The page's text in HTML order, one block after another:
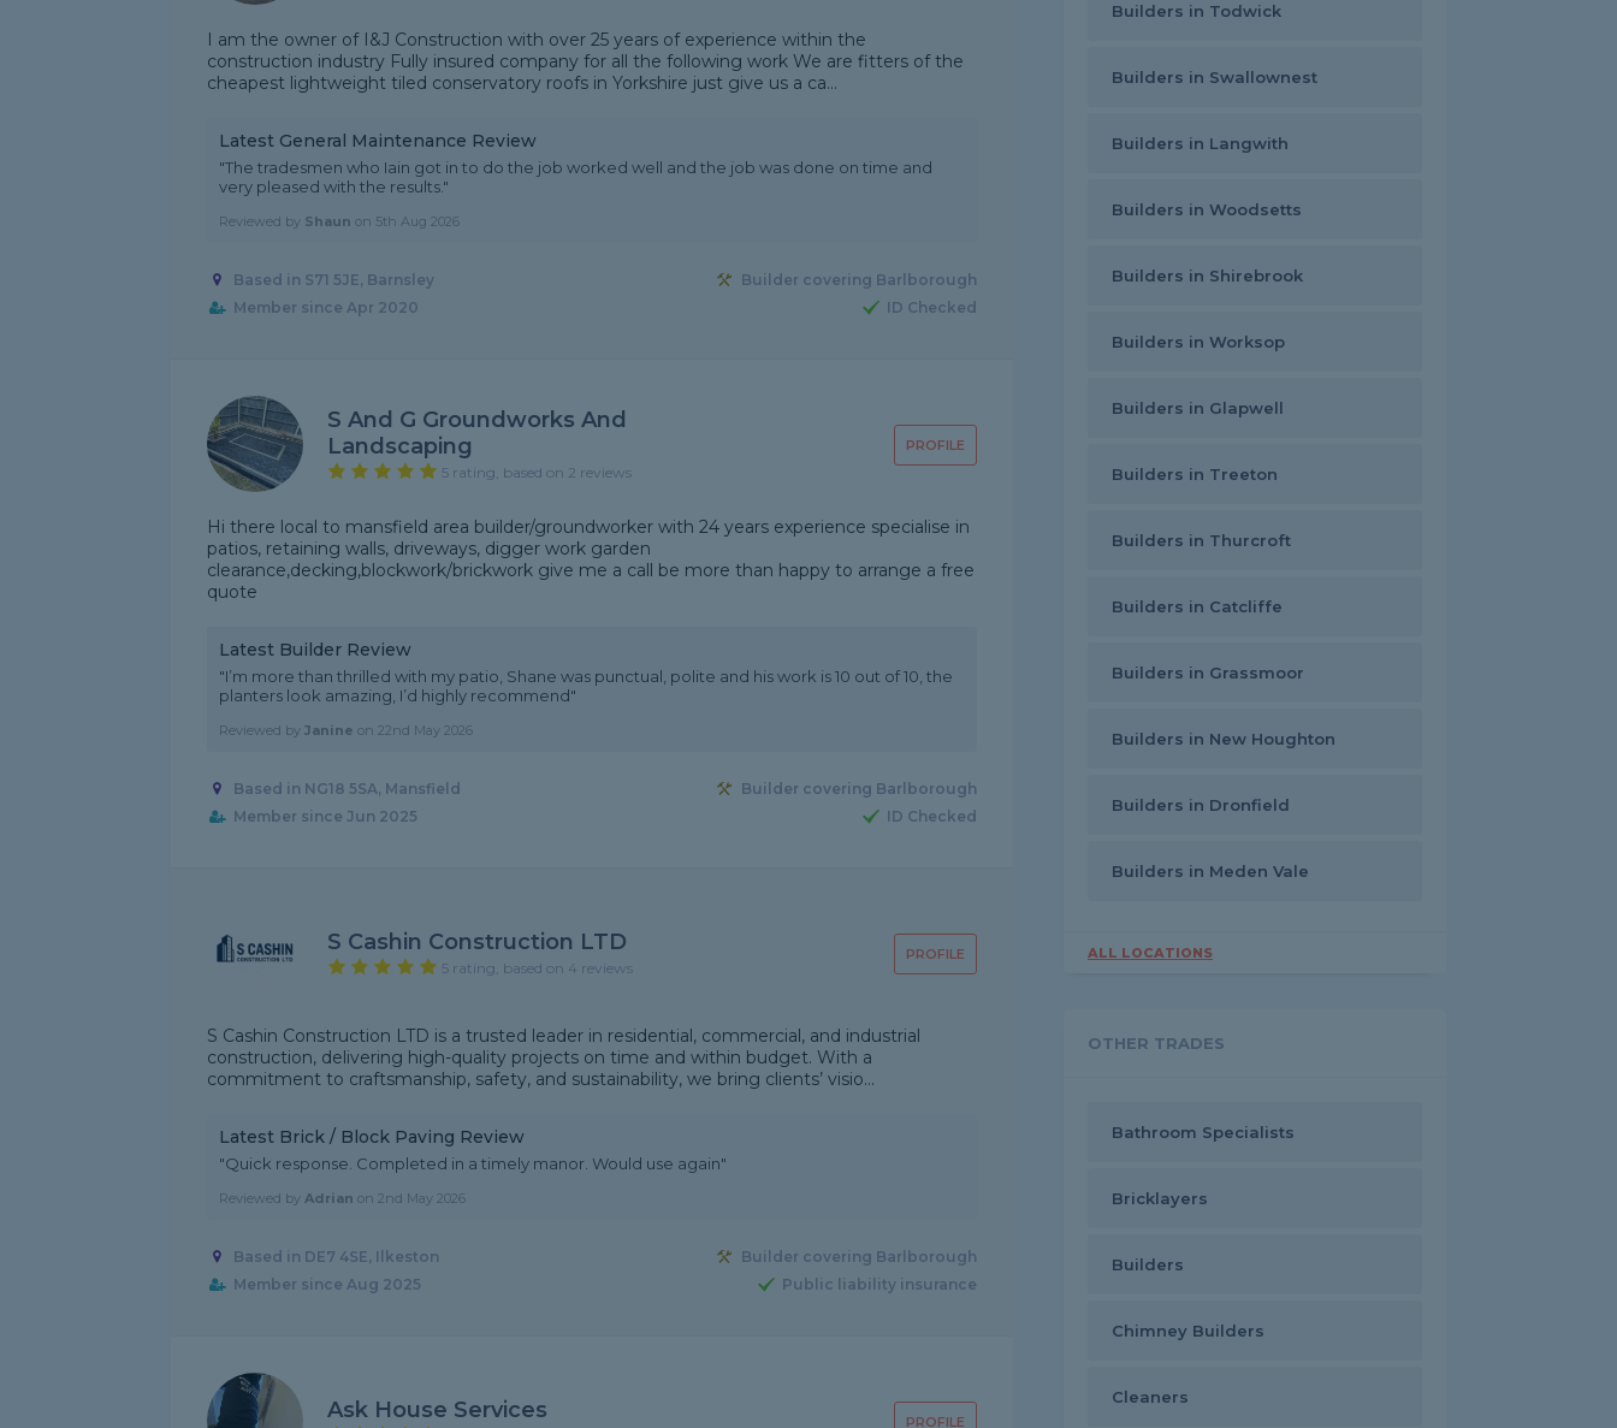
I am the owner of I&J Construction with over 25 years of experience within the
construction industry Fully insured company for all the following work We are fitters of the
cheapest lightweight tiled conservatory roofs in Yorkshire just give us a ca...
Latest General Maintenance Review
"The tradesmen who Iain got in to do the job worked well and the job was done on time and
very pleased with the results."
Reviewed by Shaun on 5th Aug 2026
Based in S71 5JE, Barnsley
Builder covering Barlborough
Member since Apr 2020
ID Checked
PROFILE
S And G Groundworks And
Landscaping
5 rating, based on 2 reviews
Hi there local to mansfield area builder/groundworker with 24 years experience specialise in
patios, retaining walls, driveways, digger work garden
clearance,decking,blockwork/brickwork give me a call be more than happy to arrange a free
quote
Latest Builder Review
"I’m more than thrilled with my patio, Shane was punctual, polite and his work is 10 out of 10, the
planters look amazing, I’d highly recommend"
Reviewed by Janine on 22nd May 2026
Based in NG18 5SA, Mansfield
Builder covering Barlborough
Member since Jun 2025
ID Checked
PROFILE
S Cashin Construction LTD
5 rating, based on 4 reviews
S Cashin Construction LTD is a trusted leader in residential, commercial, and industrial
construction, delivering high-quality projects on time and within budget. With a
commitment to craftsmanship, safety, and sustainability, we bring clients’ visio...
Latest Brick / Block Paving Review
"Quick response. Completed in a timely manor. Would use again"
Reviewed by Adrian on 2nd May 2026
Based in DE7 4SE, Ilkeston
Builder covering Barlborough
Member since Aug 2025
Public liability insurance
PROFILE
Ask House Services
Builders in Todwick
Builders in Swallownest
Builders in Langwith
Builders in Woodsetts
Builders in Shirebrook
Builders in Worksop
Builders in Glapwell
Builders in Treeton
Builders in Thurcroft
Builders in Catcliffe
Builders in Grassmoor
Builders in New Houghton
Builders in Dronfield
Builders in Meden Vale
ALL LOCATIONS
OTHER TRADES
Bathroom Specialists
Bricklayers
Builders
Chimney Builders
Cleaners